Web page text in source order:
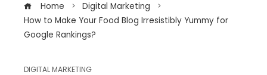
Home
Digital Marketing
How to Make Your Food Blog Irresistibly Yummy for
Google Rankings?
DIGITAL MARKETING